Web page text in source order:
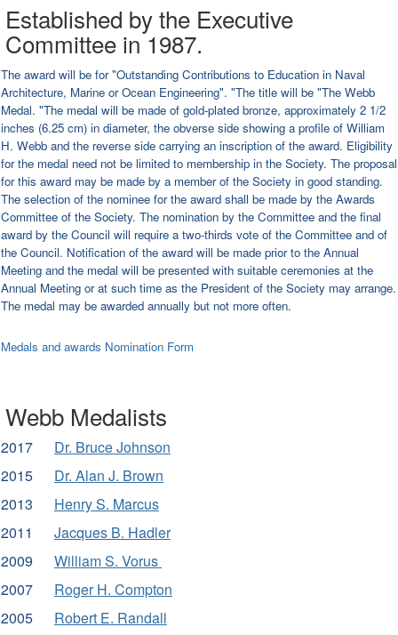
Established by the Executive
Committee in 1987.
The award will be for "Outstanding Contributions to Education in Naval
Architecture, Marine or Ocean Engineering". "The title will be "The Webb
Medal. "The medal will be made of gold-plated bronze, approximately 2 1/2
inches (6.25 cm) in diameter, the obverse side showing a profile of William
H. Webb and the reverse side carrying an inscription of the award. Eligibility
for the medal need not be limited to membership in the Society. The proposal
for this award may be made by a member of the Society in good standing.
The selection of the nominee for the award shall be made by the Awards
Committee of the Society. The nomination by the Committee and the final
award by the Council will require a two-thirds vote of the Committee and of
the Council. Notification of the award will be made prior to the Annual
Meeting and the medal will be presented with suitable ceremonies at the
Annual Meeting or at such time as the President of the Society may arrange.
The medal may be awarded annually but not more often.
Medals and awards Nomination Form
Webb Medalists
2017 Dr. Bruce Johnson
2015 Dr. Alan J. Brown
2013 Henry S. Marcus
2011 Jacques B. Hadler
2009 William S. Vorus
2007 Roger H. Compton
2005 Robert E. Randall